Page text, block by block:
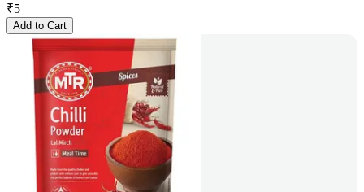
₹5
Add to Cart